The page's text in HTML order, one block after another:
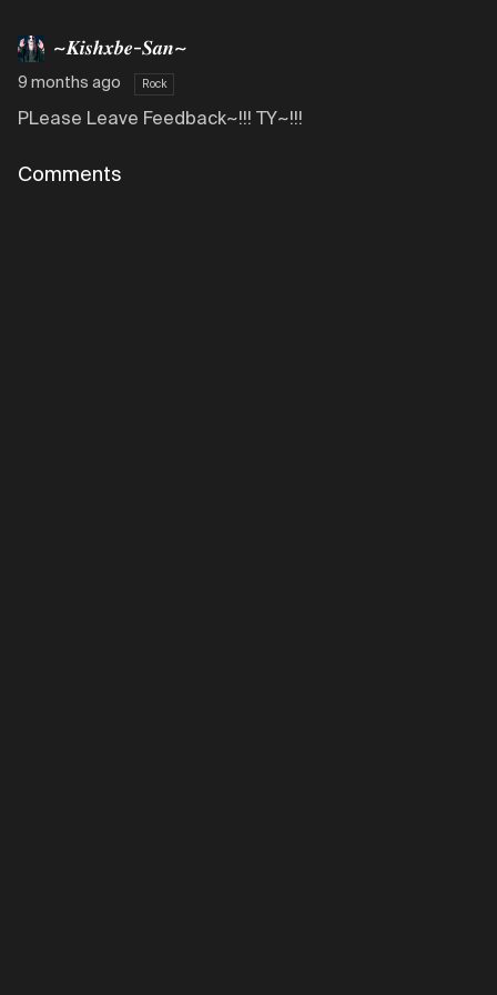
~𝑲𝒊𝒔𝒉𝒙𝒃𝒆-𝑺𝒂𝒏~
9 months ago Rock
PLease Leave Feedback~!!! TY~!!!
Comments